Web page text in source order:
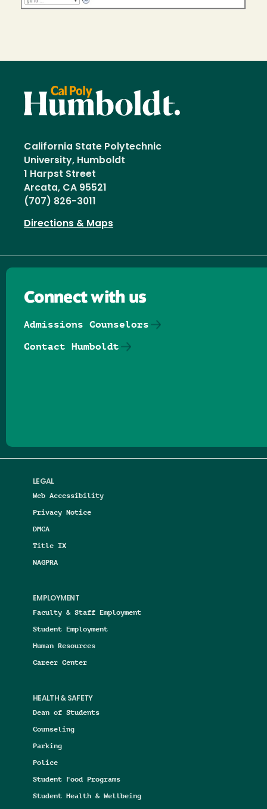
California State Polytechnic
University, Humboldt
1 Harpst Street
Arcata, CA 95521
(707) 826-3011
Directions & Maps
LEGAL
Web Accessibility
Privacy Notice
DMCA
Title IX
NAGPRA
EMPLOYMENT
Faculty & Staff Employment
Student Employment
Human Resources
Career Center
HEALTH & SAFETY
Dean of Students
Counseling
Parking
Police
Student Food Programs
Student Health & Wellbeing
Connect with us
Admissions Counselors
Contact Humboldt